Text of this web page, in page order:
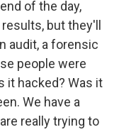
of the day,
but they'll
audit, a forensic
people were
it hacked? Was it
We have a
really trying to